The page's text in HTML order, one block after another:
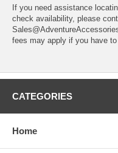
If you need assistance
check availability, please
fees may apply if you have to
CATEGORIES
Home